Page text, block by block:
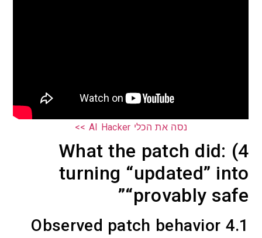
נסה את הכלי AI Hacker >>
4) What the patch
turning
“provably